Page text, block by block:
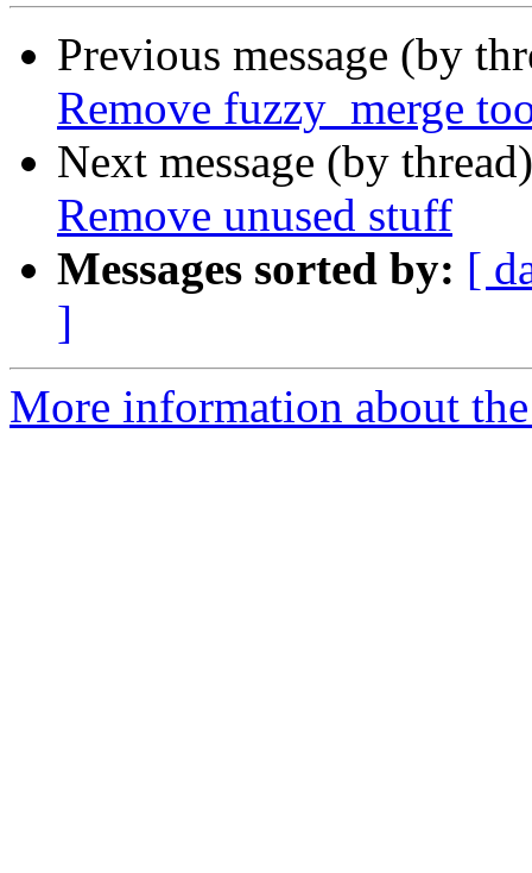
Previous message (by
Remove fuzzy_merge
Next message (by
Remove unused stuff
Messages sorted by: [
]
More information about